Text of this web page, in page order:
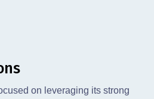
on leveraging its strong